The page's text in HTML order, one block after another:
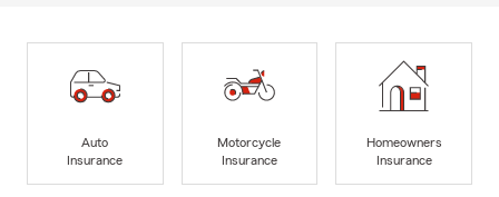
Auto
Insurance
Motorcycle
Insurance
Homeowners
Insurance